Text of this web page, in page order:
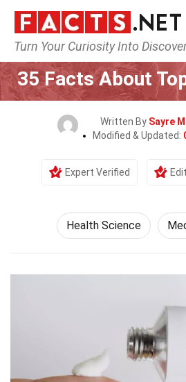
Turn Your Curiosity Into
Home Fitness & Wellbeing
35 Facts About
Written By Sayre
Modified & Updated:
Expert Verified
Health Science